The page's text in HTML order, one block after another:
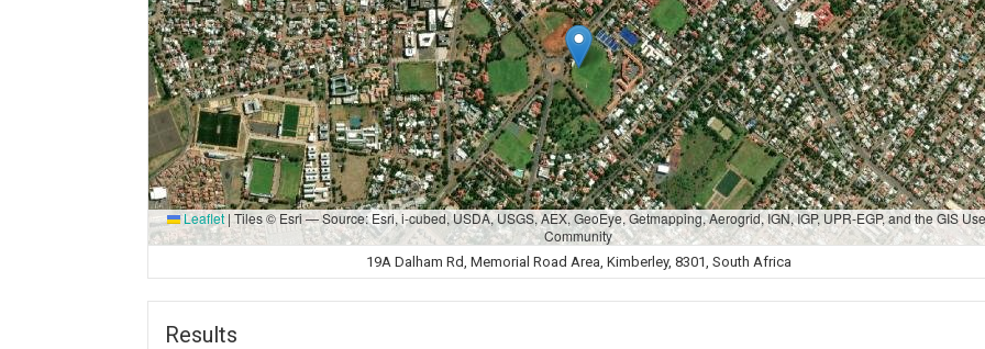
Leaflet | Tiles © Esri — Source: Esri, i-cubed, USDA, USGS, AEX, GeoEye, Getmapping, Aerogrid, IGN, IGP, UPR-EGP, and the GIS
Community
19A Dalham Rd, Memorial Road Area, Kimberley, 8301, South Africa
Results